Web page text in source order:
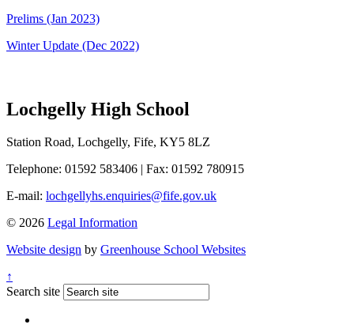
Prelims (Jan 2023)
Winter Update (Dec 2022)
Lochgelly High School
Station Road, Lochgelly, Fife, KY5 8LZ
Telephone: 01592 583406 | Fax: 01592 780915
E-mail: lochgellyhs.enquiries@fife.gov.uk
© 2026 Legal Information
Website design by Greenhouse School Websites
↑
Search site